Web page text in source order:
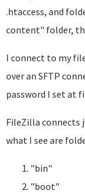
.htaccess, and
content" folder,
I connect to my
over an SFTP
password I set at
FileZilla connects
what I see are
"bin"
"boot"